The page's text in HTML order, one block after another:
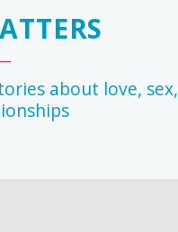
about love, sex,